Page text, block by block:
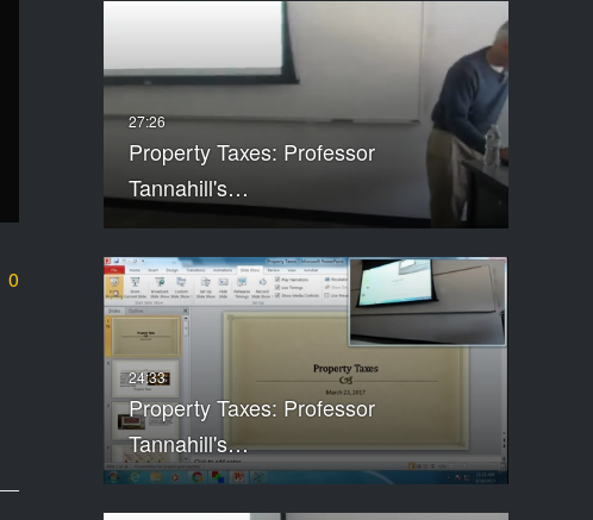
0
Property Taxes: Professor
Tannahill's…
Property Taxes: Professor
Tannahill's…